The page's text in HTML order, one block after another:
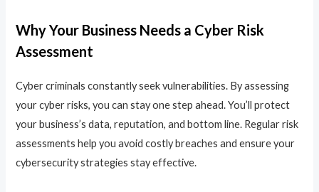
Why Your Business Needs a Cyber Risk
Assessment
Cyber criminals constantly seek vulnerabilities. By assessing
your cyber risks, you can stay one step ahead. You’ll protect
your business’s data, reputation, and bottom line. Regular risk
assessments help you avoid costly breaches and ensure your
cybersecurity strategies stay effective.